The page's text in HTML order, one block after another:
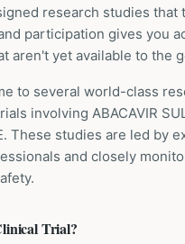
research studies that
participation gives you
aren't yet available to the
to several world-class
involving ABACAVIR
. These studies are led by
and closely
Trial?